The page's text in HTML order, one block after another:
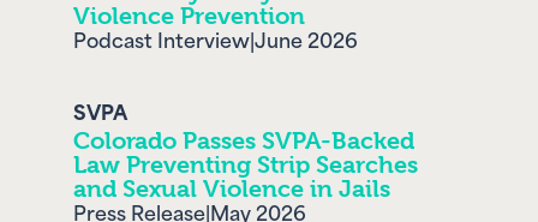
Violence Prevention
Podcast Interview| June 2026
SVPA
Colorado Passes SVPA-Backed
Law Preventing Strip Searches
and Sexual Violence in Jails
Press Release|May 2026